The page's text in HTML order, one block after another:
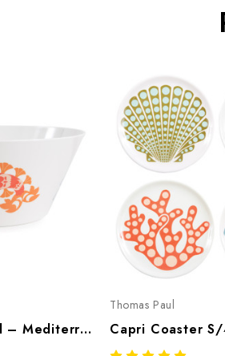
Capri Serving Bowl – Mediterranean Melamine Tableware
Thomas Paul